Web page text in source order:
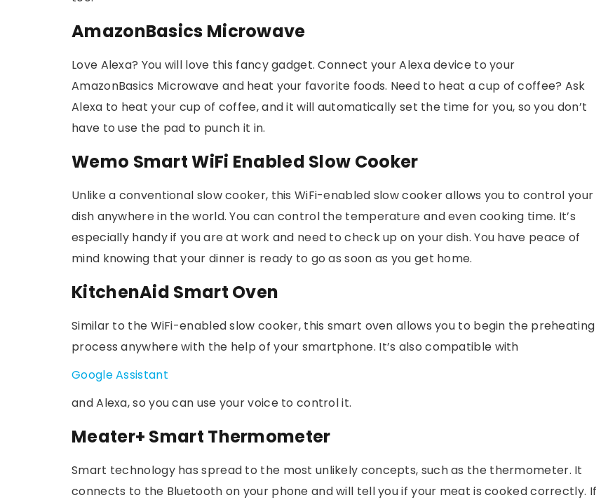
AmazonBasics Microwave
Love Alexa? You will love this fancy gadget. Connect your Alexa device to your
AmazonBasics Microwave and heat your favorite foods. Need to heat a cup of coffee? Ask
Alexa to heat your cup of coffee, and it will automatically set the time for you, so you don’t
have to use the pad to punch it in.
Wemo Smart WiFi Enabled Slow Cooker
Unlike a conventional slow cooker, this WiFi-enabled slow cooker allows you to control your
dish anywhere in the world. You can control the temperature and even cooking time. It’s
especially handy if you are at work and need to check up on your dish. You have peace of
mind knowing that your dinner is ready to go as soon as you get home.
KitchenAid Smart Oven
Similar to the WiFi-enabled slow cooker, this smart oven allows you to begin the preheating
process anywhere with the help of your smartphone. It’s also compatible with
Google Assistant
and Alexa, so you can use your voice to control it.
Meater+ Smart Thermometer
Smart technology has spread to the most unlikely concepts, such as the thermometer. It
connects to the Bluetooth on your phone and will tell you if your meat is cooked correctly. If